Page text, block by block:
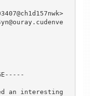
an interesting